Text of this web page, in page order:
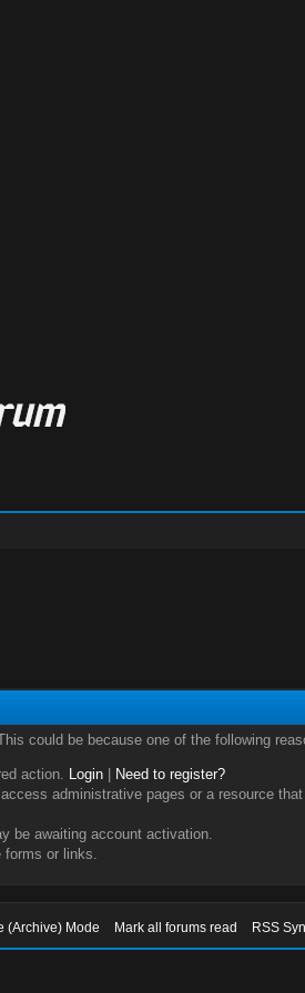
could be because one of the following
action. Login|
Need to register?
administrative pages or a resource
be awaiting account activation.
forms or links.
(Archive) Mode Mark all forums read RSS